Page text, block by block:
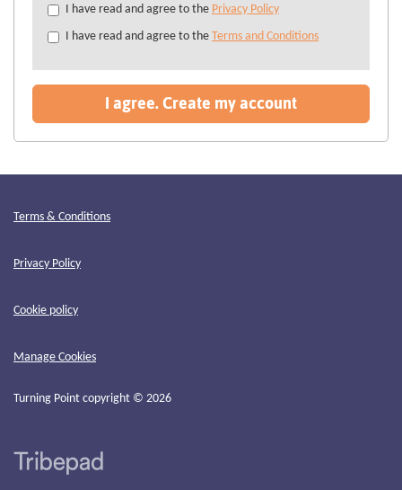
Check
&
recommended
I have read and agree to the Privacy Policy
I have read and agree to the Terms and Conditions
I agree. Create my account
Terms & Conditions
Privacy Policy
Cookie policy
Manage Cookies
Turning Point copyright © 2026